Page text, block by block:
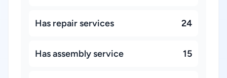
Has repair services 24
Has assembly service 15